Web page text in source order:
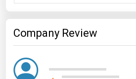
Company Review